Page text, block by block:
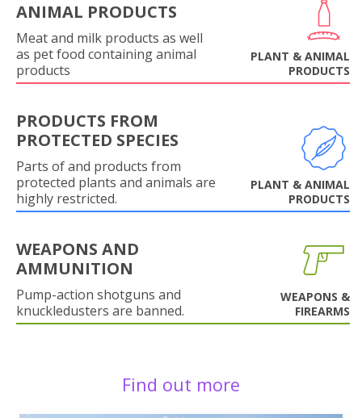
ANIMAL PRODUCTS
Meat and milk products as well
as pet food containing animal
products
PLANT & ANIMAL
PRODUCTS
PRODUCTS FROM
PROTECTED SPECIES
Parts of and products from
protected plants and animals are
highly restricted.
PLANT & ANIMAL
PRODUCTS
WEAPONS AND
AMMUNITION
Pump-action shotguns and
knuckledusters are banned.
WEAPONS &
FIREARMS
Find out more